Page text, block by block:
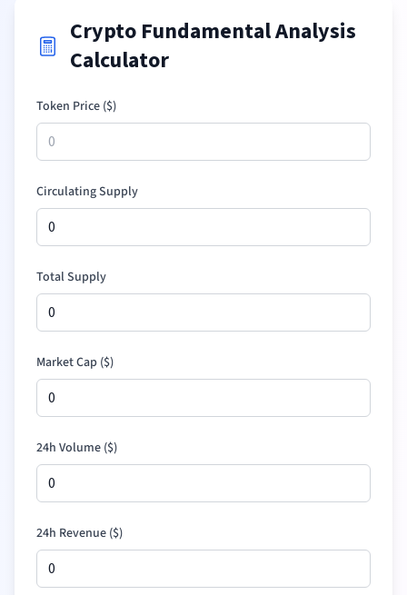
Crypto Fundamental Analysis
Calculator
Token Price ($)
Circulating Supply
Total Supply
Market Cap ($)
24h Volume ($)
24h Revenue ($)